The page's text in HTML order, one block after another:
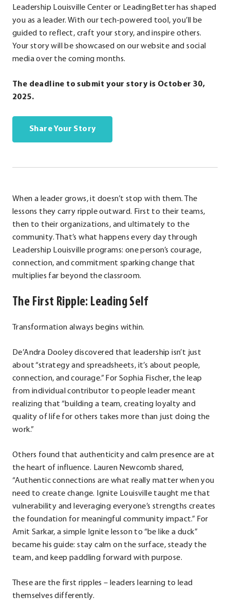
Leadership Louisville Center or LeadingBetter has shaped
you as a leader. With our tech-powered tool, you’ll be
guided to reflect, craft your story, and inspire others.
Your story will be showcased on our website and social
media over the coming months.
The deadline to submit your story is October 30,
2025.
Share Your Story
When a leader grows, it doesn’t stop with them. The
lessons they carry ripple outward. First to their teams,
then to their organizations, and ultimately to the
community. That’s what happens every day through
Leadership Louisville programs: one person’s courage,
connection, and commitment sparking change that
multiplies far beyond the classroom.
The First Ripple: Leading Self
Transformation always begins within.
De’Andra Dooley discovered that leadership isn’t just
about “strategy and spreadsheets, it’s about people,
connection, and courage.” For Sophia Fischer, the leap
from individual contributor to people leader meant
realizing that “building a team, creating loyalty and
quality of life for others takes more than just doing the
work.”
Others found that authenticity and calm presence are at
the heart of influence. Lauren Newcomb shared,
“Authentic connections are what really matter when you
need to create change. Ignite Louisville taught me that
vulnerability and leveraging everyone’s strengths creates
the foundation for meaningful community impact.” For
Amit Sarkar, a simple Ignite lesson to “be like a duck”
became his guide: stay calm on the surface, steady the
team, and keep paddling forward with purpose.
These are the first ripples – leaders learning to lead
themselves differently.